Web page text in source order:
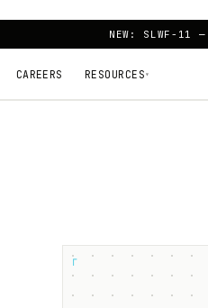
NEW: SLWF-11 —
CAREERS RESOURCES ▾
┌